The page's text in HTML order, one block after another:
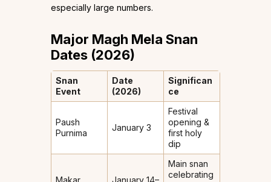
especially large numbers.
Major Magh Mela Snan
Dates (2026)
Snan
Event
Date
(2026)
Significan
ce
Paush
Purnima
January 3
Festival
opening &
first holy
dip
Main snan
celebrating